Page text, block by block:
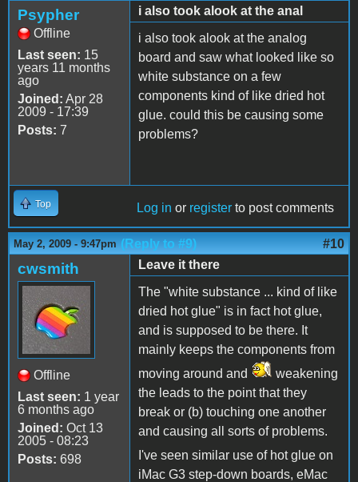
Psypher
Offline
Last seen: 15
years 11 months
ago
Joined: Apr 28
2009 - 17:39
Posts: 7
i also took alook at the anal
i also took alook at the analog
board and saw what looked like so
white substance on a few
components kind of like dried hot
glue. could this be causing some
problems?
Top Log in or register to post comments
May 2, 2009 - 9:47pm (Reply to #9) #10
cwsmith
Offline
Last seen: 1 year
6 months ago
Joined: Oct 13
2005 - 08:23
Posts: 698
Leave it there
The "white substance ... kind of like
dried hot glue" is in fact hot glue,
and is supposed to be there. It
mainly keeps the components from
moving around and
weakening
the leads to the point that they
break or (b) touching one another
and causing all sorts of problems.
I've seen similar use of hot glue on
iMac G3 step-down boards, eMac